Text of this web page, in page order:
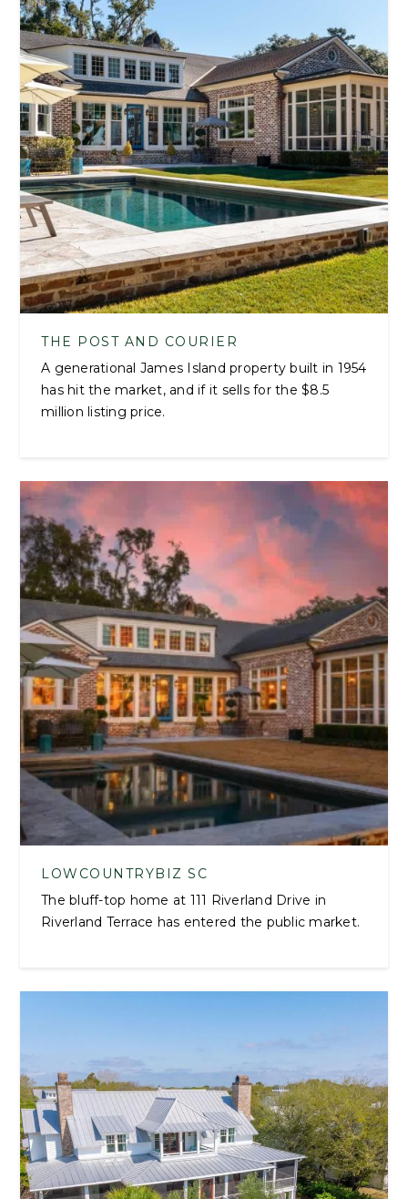
THE POST AND COURIER
A generational James Island property built in 1954
has hit the market, and if it sells for the $8.5
million listing price.
LOWCOUNTRYBIZ SC
The bluff-top home at 111 Riverland Drive in
Riverland Terrace has entered the public market.